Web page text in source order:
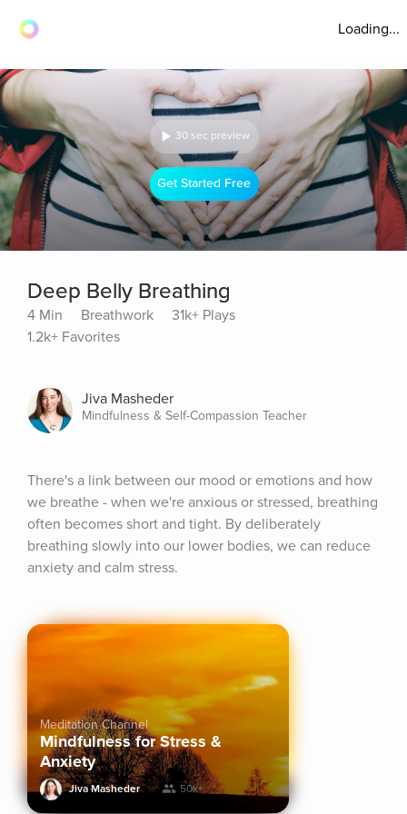
Loading...
30 sec preview
Get Started Free
Deep Belly Breathing
4 Min Breathwork
31k+ Plays
1.2k+ Favorites
Jiva Masheder
Mindfulness & Self-Compassion Teacher
There's a link between our mood or emotions and how
we breathe - when we're anxious or stressed, breathing
often becomes short and tight. By deliberately
breathing slowly into our lower bodies, we can reduce
anxiety and calm stress.
Meditation Channel
Mindfulness for Stress &
Anxiety
Jiva Masheder 50k+